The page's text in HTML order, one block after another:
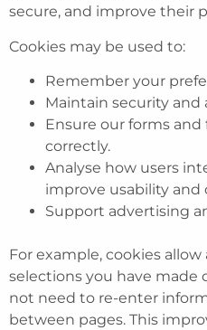
secure, and improve their
Cookies may be used to:
Remember your
Maintain security
Ensure our forms
correctly.
Analyse how users
improve usability and
Support advertising
For example, cookies
selections you have made
not need to re-enter
between pages. This